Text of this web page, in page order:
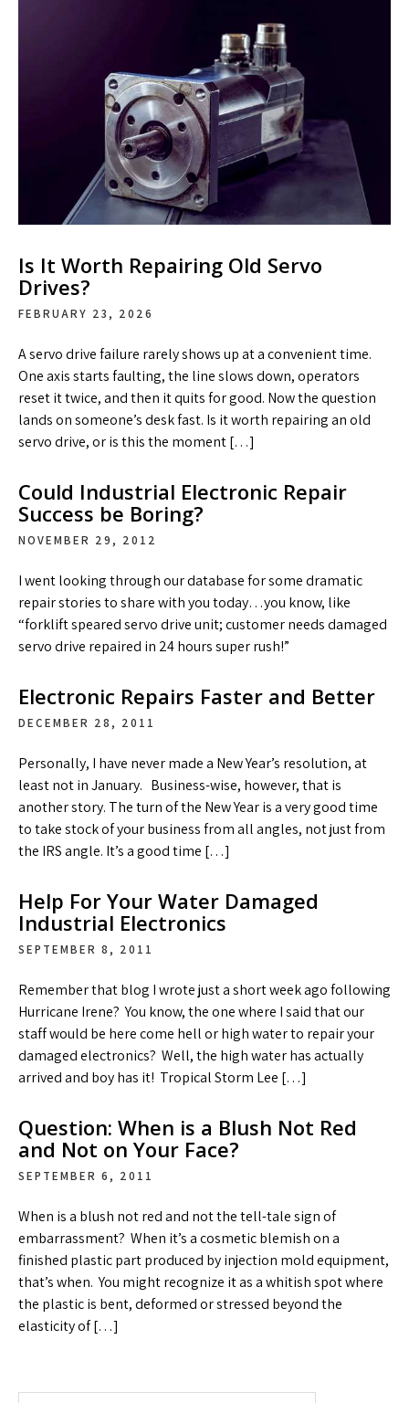
Is It Worth Repairing Old Servo
Drives?
FEBRUARY 23, 2026
A servo drive failure rarely shows up at a convenient time.
One axis starts faulting, the line slows down, operators
reset it twice, and then it quits for good. Now the question
lands on someone’s desk fast. Is it worth repairing an old
servo drive, or is this the moment […]
Could Industrial Electronic Repair
Success be Boring?
NOVEMBER 29, 2012
I went looking through our database for some dramatic
repair stories to share with you today…you know, like
“forklift speared servo drive unit; customer needs damaged
servo drive repaired in 24 hours super rush!”
Electronic Repairs Faster and Better
DECEMBER 28, 2011
Personally, I have never made a New Year’s resolution, at
least not in January. Business-wise, however, that is
another story. The turn of the New Year is a very good time
to take stock of your business from all angles, not just from
the IRS angle. It’s a good time […]
Help For Your Water Damaged
Industrial Electronics
SEPTEMBER 8, 2011
Remember that blog I wrote just a short week ago following
Hurricane Irene? You know, the one where I said that our
staff would be here come hell or high water to repair your
damaged electronics? Well, the high water has actually
arrived and boy has it! Tropical Storm Lee […]
Question: When is a Blush Not Red
and Not on Your Face?
SEPTEMBER 6, 2011
When is a blush not red and not the tell-tale sign of
embarrassment? When it’s a cosmetic blemish on a
finished plastic part produced by injection mold equipment,
that’s when. You might recognize it as a whitish spot where
the plastic is bent, deformed or stressed beyond the
elasticity of […]